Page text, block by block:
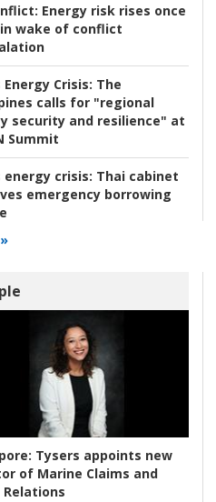
Energy risk rises once
wake of conflict
Crisis: The
calls for "regional
security and resilience" at
Summit
energy crisis: Thai cabinet
emergency borrowing
Tysers appoints new
of Marine Claims and
Relations